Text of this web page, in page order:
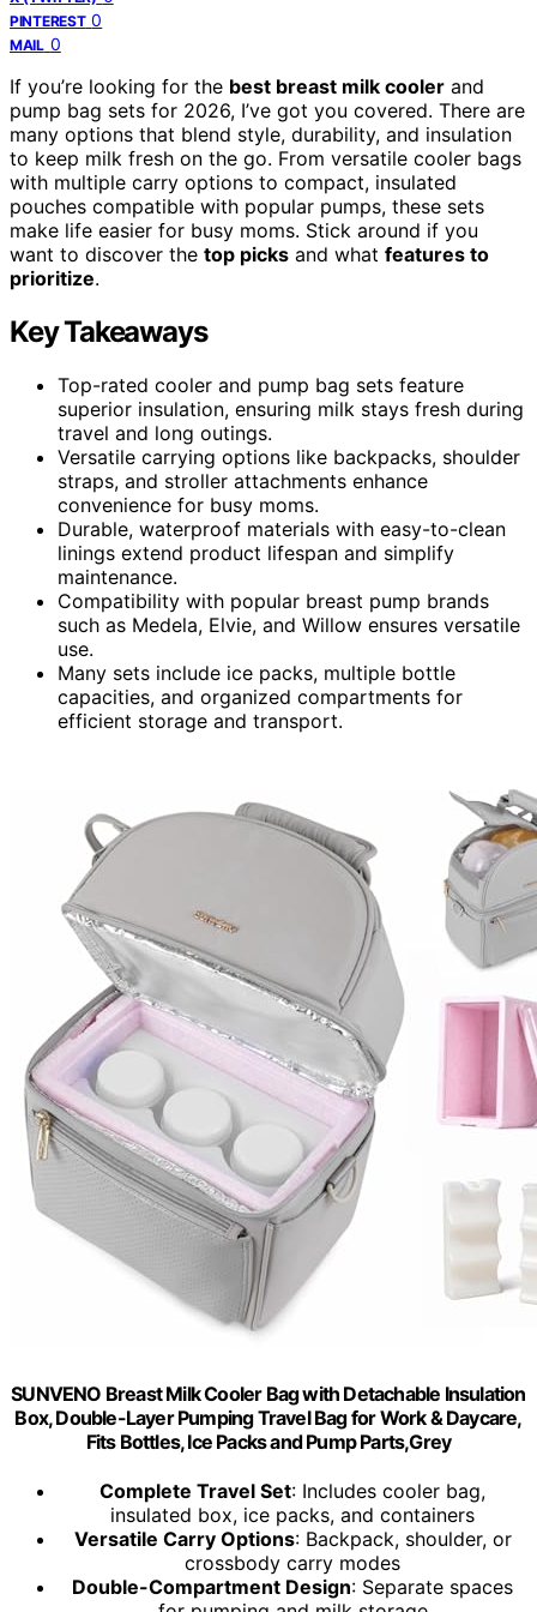
PINTEREST 0
MAIL 0
If you’re looking for the best breast milk cooler and
pump bag sets for 2026, I’ve got you covered. There are
many options that blend style, durability, and insulation
to keep milk fresh on the go. From versatile cooler bags
with multiple carry options to compact, insulated
pouches compatible with popular pumps, these sets
make life easier for busy moms. Stick around if you
want to discover the top picks and what features to
prioritize.
Key Takeaways
Top-rated cooler and pump bag sets feature
superior insulation, ensuring milk stays fresh during
travel and long outings.
Versatile carrying options like backpacks, shoulder
straps, and stroller attachments enhance
convenience for busy moms.
Durable, waterproof materials with easy-to-clean
linings extend product lifespan and simplify
maintenance.
Compatibility with popular breast pump brands
such as Medela, Elvie, and Willow ensures versatile
use.
Many sets include ice packs, multiple bottle
capacities, and organized compartments for
efficient storage and transport.
SUNVENO Breast Milk Cooler Bag with Detachable Insulation
Box, Double-Layer Pumping Travel Bag for Work & Daycare,
Fits Bottles, Ice Packs and Pump Parts,Grey
Complete Travel Set: Includes cooler bag,
insulated box, ice packs, and containers
Versatile Carry Options: Backpack, shoulder, or
crossbody carry modes
Double-Compartment Design: Separate spaces